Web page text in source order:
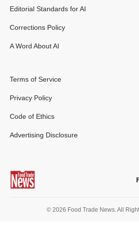
Editorial Standards for AI
Corrections Policy
A Word About AI
Terms of Service
Privacy Policy
Code of Ethics
Advertising Disclosure
© 2026 Food Trade News. All